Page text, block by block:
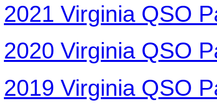
2021 Virginia QSO
2020 Virginia QSO
2019 Virginia QSO